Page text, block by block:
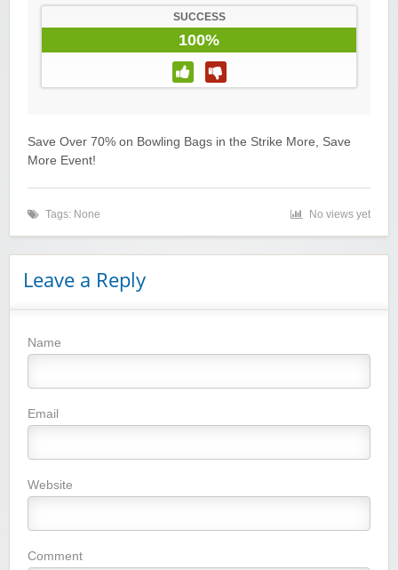
SUCCESS
100%
Save Over 70% on Bowling Bags in the Strike More, Save
More Event!
Tags: None No views yet
Leave a Reply
Name
Email
Website
Comment